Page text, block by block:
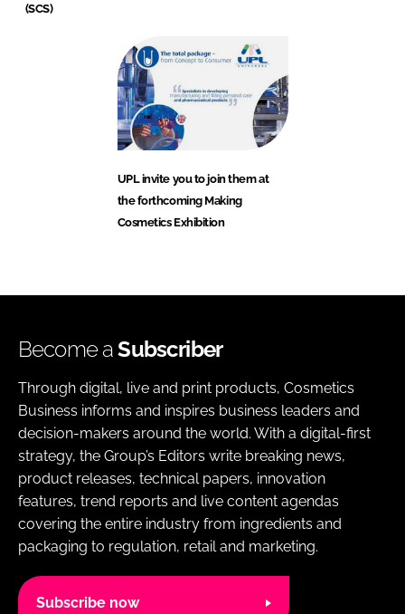
(SCS)
UPL invite you to join them at
the forthcoming Making
Cosmetics Exhibition
Become aSubscriber
Through digital, live and print products, Cosmetics
Business informs and inspires business leaders and
decision-makers around the world. With a digital-first
strategy, the Group’s Editors write breaking news,
product releases, technical papers, innovation
features, trend reports and live content agendas
covering the entire industry from ingredients and
packaging to regulation, retail and marketing.
Subscribe now